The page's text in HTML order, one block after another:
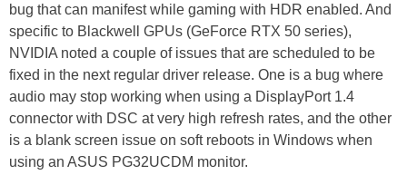
bug that can manifest while gaming with HDR enabled. And
specific to Blackwell GPUs (GeForce RTX 50 series),
NVIDIA noted a couple of issues that are scheduled to be
fixed in the next regular driver release. One is a bug where
audio may stop working when using a DisplayPort 1.4
connector with DSC at very high refresh rates, and the other
is a blank screen issue on soft reboots in Windows when
using an ASUS PG32UCDM monitor.